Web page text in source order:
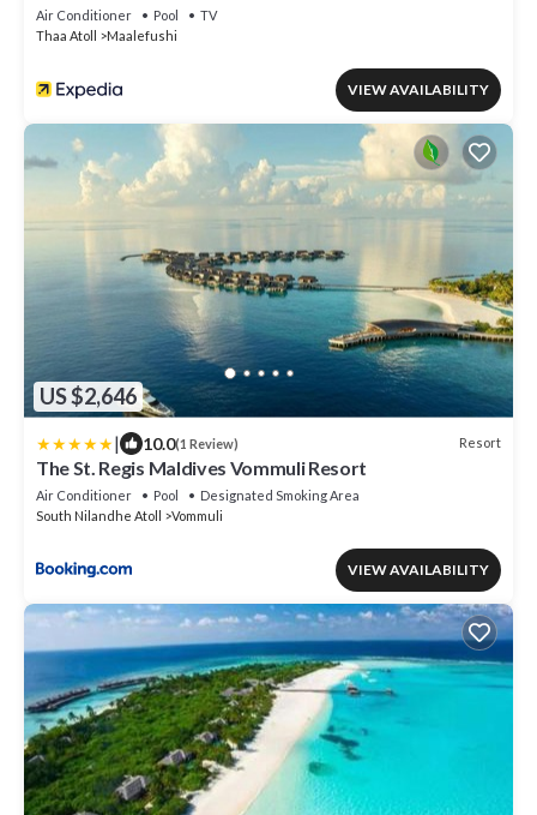
Air Conditioner Pool
TV
Thaa Atoll
Maalefushi
VIEW AVAILABILITY
US $2,646
| 10.0(1 Review) Resort
The St. Regis Maldives Vommuli Resort
Air Conditioner Pool
Designated Smoking Area
South Nilandhe Atoll
Vommuli
VIEW AVAILABILITY